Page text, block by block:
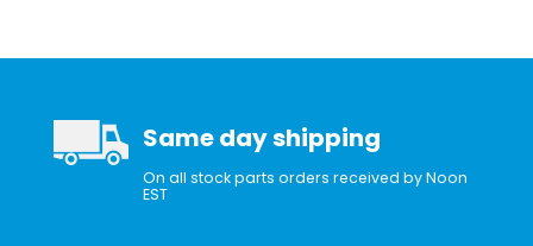
Same day shipping
On all stock parts orders received by Noon
EST